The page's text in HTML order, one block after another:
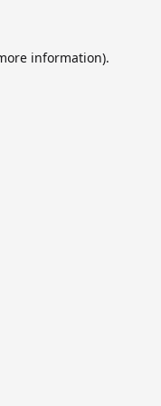
information).